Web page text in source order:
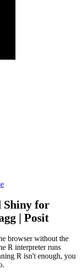
Shiny for
| Posit
browser without the
R interpreter runs
R isn't enough, you